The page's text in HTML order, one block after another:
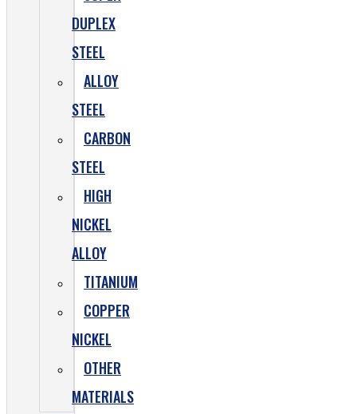
DUPLEX
STEEL
ALLOY
STEEL
CARBON
STEEL
HIGH
NICKEL
ALLOY
TITANIUM
COPPER
NICKEL
OTHER
MATERIALS